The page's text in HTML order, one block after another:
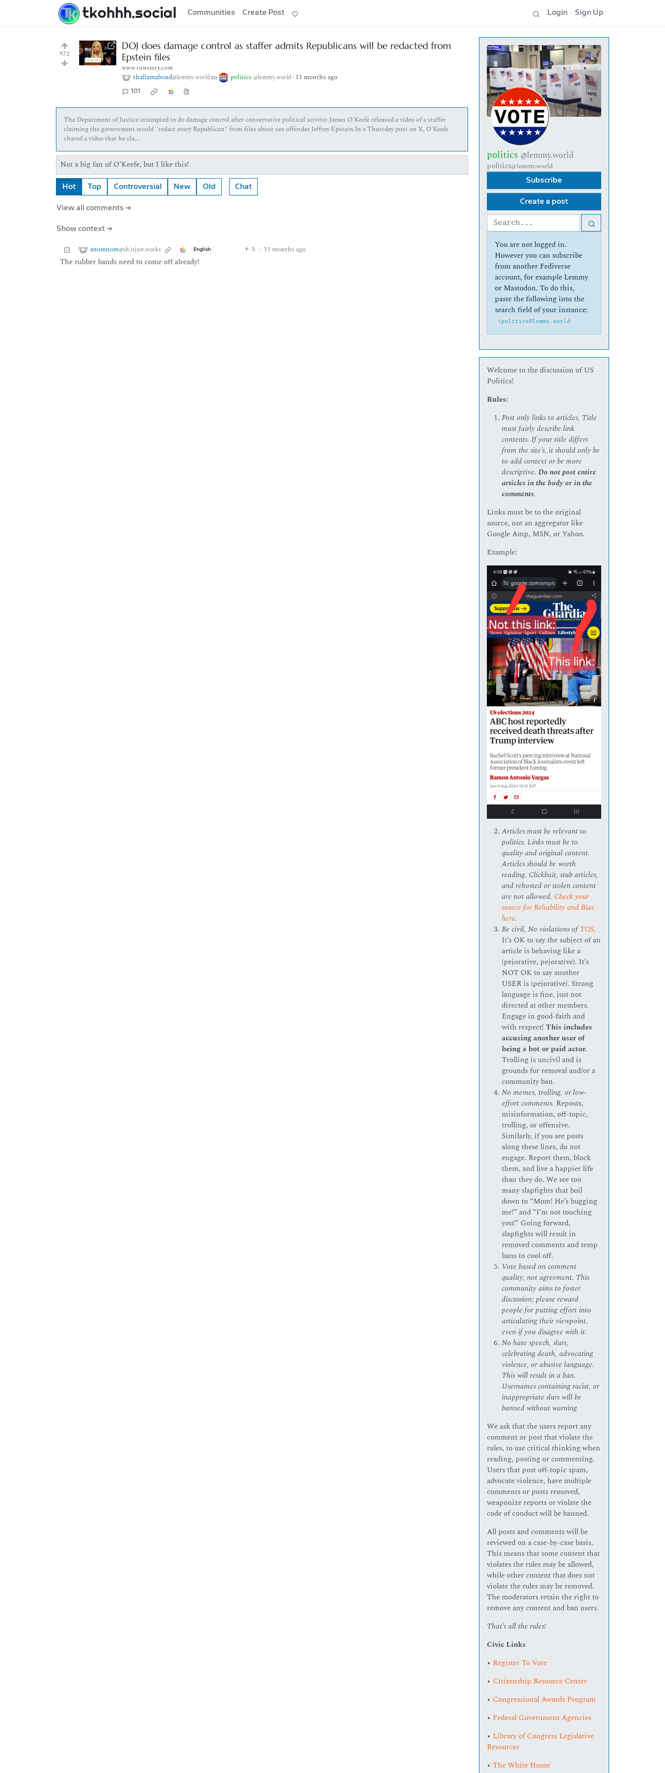
tkohhh.social Communities Create Post Login Sign Up
972
DOJ does damage control as staffer admits Republicans will be redacted from
Epstein files
www.rawstory.com
thallamabond@lemmy.worldto politics @lemmy.world· 11 months ago
101
The Department of Justice attempted to do damage control after conservative political activist James O'Keefe released a video of a staffer
claiming the government would "redact every Republican" from files about sex offender Jeffrey Epstein.In a Thursday post on X, O'Keefe
shared a video that he cla...
Not a big fan of O’Keefe, but I like this!
Hot Top Controversial New Old Chat
View all comments ➔
Show context ➔
anomnom@sh.itjust.works English 3 · 11 months ago
The rubber bands need to come off already!
politics @lemmy.world
politics@lemmy.world
Subscribe
Create a post
You are not logged in.
However you can subscribe
from another Fediverse
account, for example Lemmy
or Mastodon. To do this,
paste the following into the
search field of your instance:
!politics@lemmy.world
Welcome to the discussion of US
Politics!
Rules:
Post only links to articles, Title
must fairly describe link
contents. If your title differs
from the site’s, it should only be
to add context or be more
descriptive.Do not post entire
articles in the body or in the
comments.
Links must be to the original
source, not an aggregator like
Google Amp, MSN, or Yahoo.
Example:
Articles must be relevant to
politics. Links must be to
quality and original content.
Articles should be worth
reading. Clickbait, stub articles,
and rehosted or stolen content
are not allowed. Check your
source for Reliability and Bias
here.
Be civil, No violations ofTOS.
It’s OK to say the subject of an
article is behaving like a
(pejorative, pejorative). It’s
NOT OK to say another
USER is (pejorative). Strong
language is fine, just not
directed at other members.
Engage in good-faith and
with respect!This includes
accusing another user of
being a bot or paid actor.
Trolling is uncivil and is
grounds for removal and/or a
community ban.
No memes, trolling, or low-
effort comments. Reposts,
misinformation, off-topic,
trolling, or offensive.
Similarly, if you see posts
along these lines, do not
engage. Report them, block
them, and live a happier life
than they do. We see too
many slapfights that boil
down to “Mom! He’s bugging
me!” and “I’m not touching
you!” Going forward,
slapfights will result in
removed comments and temp
bans to cool off.
Vote based on comment
quality, not agreement. This
community aims to foster
discussion; please reward
people for putting effort into
articulating their viewpoint,
even if you disagree with it.
No hate speech, slurs,
celebrating death, advocating
violence, or abusive language.
This will result in a ban.
Usernames containing racist, or
inappropriate slurs will be
banned without warning
We ask that the users report any
comment or post that violate the
rules, to use critical thinking when
reading, posting or commenting.
Users that post off-topic spam,
advocate violence, have multiple
comments or posts removed,
weaponize reports or violate the
code of conduct will be banned.
All posts and comments will be
reviewed on a case-by-case basis.
This means that some content that
violates the rules may be allowed,
while other content that does not
violate the rules may be removed.
The moderators retain the right to
remove any content and ban users.
That’s all the rules!
Civic Links
• Register To Vote
• Citizenship Resource Center
• Congressional Awards Program
• Federal Government Agencies
• Library of Congress Legislative
Resources
•The White House